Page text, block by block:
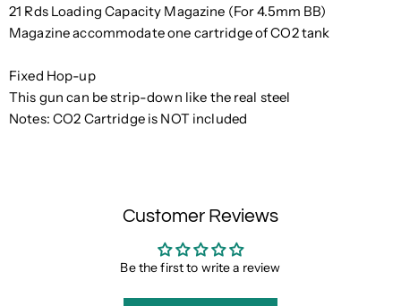
21 Rds Loading Capacity Magazine (For 4.5mm BB)
Magazine accommodate one cartridge of CO2 tank
Fixed Hop-up
This gun can be strip-down like the real steel
Notes: CO2 Cartridge is NOT included
Customer Reviews
Be the first to write a review